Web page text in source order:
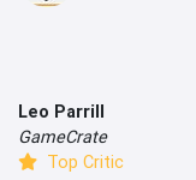
Leo Parrill
GameCrate
Top Critic